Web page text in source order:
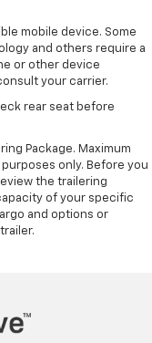
mobile device. Some
and others require a
or other device
your carrier.
rear seat before
Package. Maximum
only. Before you
the trailering
of your specific
and options or